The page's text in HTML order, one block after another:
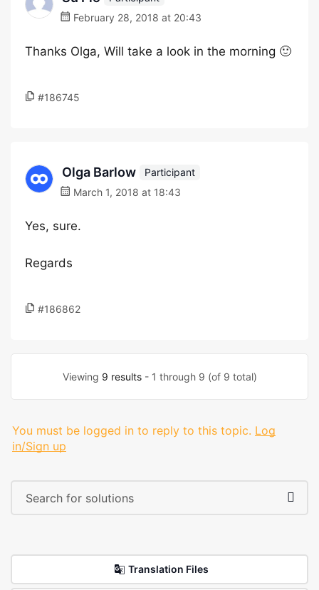
February 28, 2018 at 20:43
Thanks Olga, Will take a look in the morning 🙂
#186745
Olga Barlow
Participant
March 1, 2018 at 18:43
Yes, sure.
Regards
#186862
Viewing 9 results- 1 through 9 (of 9 total)
You must be logged in to reply to this topic. Log
in/Sign up
Translation Files